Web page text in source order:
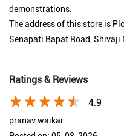
demonstrations.
The address of this store is
Senapati Bapat Road, Shivaji
Ratings & Reviews
4.9
pranav waikar